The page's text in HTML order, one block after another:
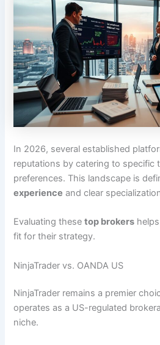
In 2026, several established
reputations by catering to specific
preferences. This landscape is
experience and clear
Evaluating thesetop brokers
fit for their strategy.
NinjaTrader vs. OANDA US
NinjaTrader remains a premier
operates as a US-regulated
niche.